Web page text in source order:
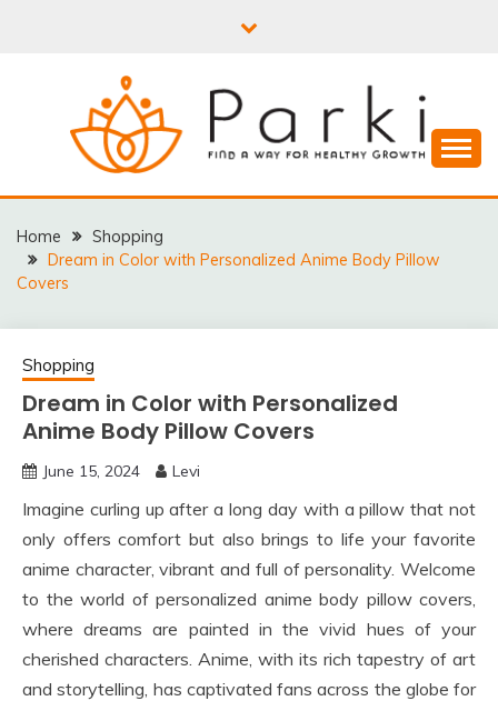
PARKI | FIND A WAY
FOR HEALTHY
Home
Shopping
Dream in Color with Personalized Anime Body Pillow
Covers
Shopping
Dream in Color with Personalized
Anime Body Pillow Covers
June 15, 2024 Levi
Imagine curling up after a long day with a pillow that not
only offers comfort but also brings to life your favorite
anime character, vibrant and full of personality. Welcome
to the world of personalized anime body pillow covers,
where dreams are painted in the vivid hues of your
cherished characters. Anime, with its rich tapestry of art
and storytelling, has captivated fans across the globe for